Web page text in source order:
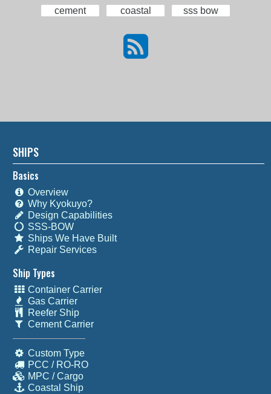
cement
coastal sss bow
SHIPS
Basics
Overview
Why Kyokuyo?
Design Capabilities
SSS-BOW
Ships We Have Built
Repair Services
Ship Types
Container Carrier
Gas Carrier
Reefer Ship
Cement Carrier
Custom Type
PCC / RO-RO
MPC / Cargo
Coastal Ship